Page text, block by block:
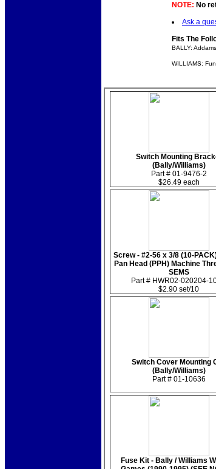
NOTE: No
Ask a
Fits The
BALLY:
WILLIAMS:
Switch Mounting
(Bally/Williams)
Part # 01-9476-2
$26.49 each
Screw - #2-56 x 3/8 (10-
Pan Head (PPH) Machine
SEMS
Part # HWR02-020204-
$2.90 set/10
Switch Cover Mounting
(Bally/Williams)
Part # 01-10636
Fuse Kit - Bally / Williams